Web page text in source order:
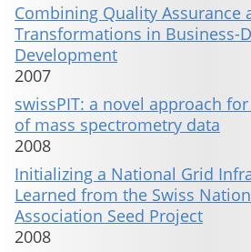
Combining Quality Assurance
Transformations in Business-
Development
2007
swissPIT: a novel approach
of mass spectrometry data
2008
Initializing a National Grid
Learned from the Swiss
Association Seed Project
2008